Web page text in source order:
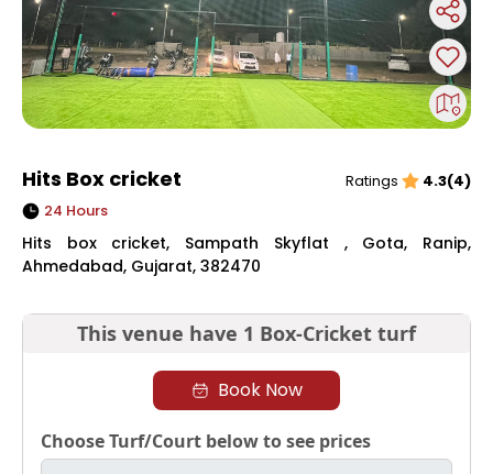
Hits Box cricket Ratings
4.3(4)
24 Hours
Hits box cricket, Sampath Skyflat , Gota, Ranip,
Ahmedabad, Gujarat, 382470
This venue have 1 Box-Cricket turf
Book Now
Choose Turf/Court below to see prices